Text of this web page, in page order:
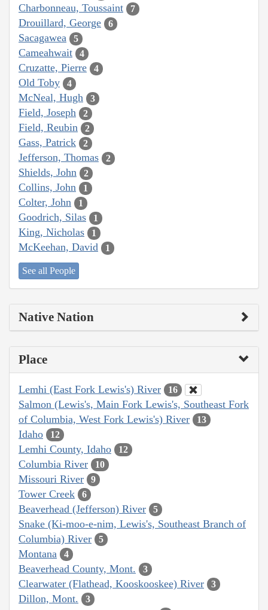
Charbonneau, Toussaint 7
Drouillard, George 6
Sacagawea 5
Cameahwait 4
Cruzatte, Pierre 4
Old Toby 4
McNeal, Hugh 3
Field, Joseph 2
Field, Reubin 2
Gass, Patrick 2
Jefferson, Thomas 2
Shields, John 2
Collins, John 1
Colter, John 1
Goodrich, Silas 1
King, Nicholas 1
McKeehan, David 1
See all People
Native Nation
Place
Lemhi (East Fork Lewis's) River 16
Salmon (Lewis's, Main Fork Lewis's, Southeast Fork
of Columbia, West Fork Lewis's) River
13
Idaho 12
Lemhi County, Idaho 12
Columbia River 10
Missouri River 9
Tower Creek 6
Beaverhead (Jefferson) River 5
Snake (Ki-moo-e-nim, Lewis's, Southeast Branch of
Columbia) River
5
Montana 4
Beaverhead County, Mont. 3
Clearwater (Flathead, Kooskooskee) River 3
Dillon, Mont. 3